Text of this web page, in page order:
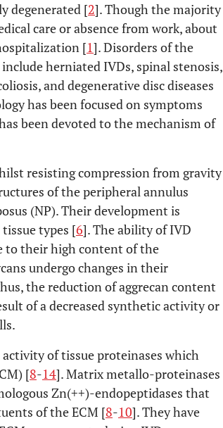
degenerated [2]. Though the majority
care or absence from work, about
[1]. Disorders of the
herniated IVDs, spinal stenosis,
and degenerative disc diseases
has been focused on symptoms
been devoted to the mechanism of
resisting compression from gravity
of the peripheral annulus
(NP). Their development is
types [6]. The ability of IVD
to their high content of the
undergo changes in their
the reduction of aggrecan content
of a decreased synthetic activity or
of tissue proteinases which
[8-14]. Matrix metallo-proteinases
Zn(++)-endopeptidases that
of the ECM [8-10]. They have